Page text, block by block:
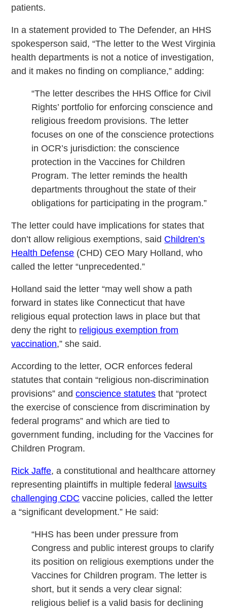
patients.
In a statement provided to The Defender, an HHS
spokesperson said, “The letter to the West Virginia
health departments is not a notice of investigation,
and it makes no finding on compliance,” adding:
“The letter describes the HHS Office for Civil
Rights’ portfolio for enforcing conscience and
religious freedom provisions. The letter
focuses on one of the conscience protections
in OCR’s jurisdiction: the conscience
protection in the Vaccines for Children
Program. The letter reminds the health
departments throughout the state of their
obligations for participating in the program.”
The letter could have implications for states that
don’t allow religious exemptions, said Children’s
Health Defense (CHD) CEO Mary Holland, who
called the letter “unprecedented.”
Holland said the letter “may well show a path
forward in states like Connecticut that have
religious equal protection laws in place but that
deny the right to religious exemption from
vaccination,” she said.
According to the letter, OCR enforces federal
statutes that contain “religious non-discrimination
provisions” andconscience statutes that “protect
the exercise of conscience from discrimination by
federal programs” and which are tied to
government funding, including for the Vaccines for
Children Program.
Rick Jaffe, a constitutional and healthcare attorney
representing plaintiffs in multiple federal lawsuits
challenging CDC vaccine policies, called the letter
a “significant development.” He said:
“HHS has been under pressure from
Congress and public interest groups to clarify
its position on religious exemptions under the
Vaccines for Children program. The letter is
short, but it sends a very clear signal:
religious belief is a valid basis for declining